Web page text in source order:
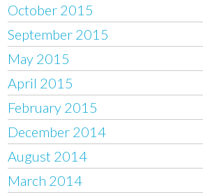
October 2015
September 2015
May 2015
April 2015
February 2015
December 2014
August 2014
March 2014